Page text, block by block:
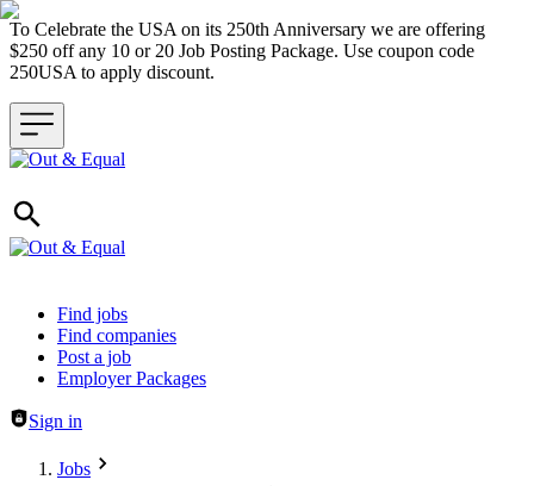
To Celebrate the USA on its 250th Anniversary we are offering
$250 off any 10 or 20 Job Posting Package. Use coupon code
250USA to apply discount.
Header navigation
Find jobs
Find companies
Post a job
Employer Packages
Sign in
Jobs